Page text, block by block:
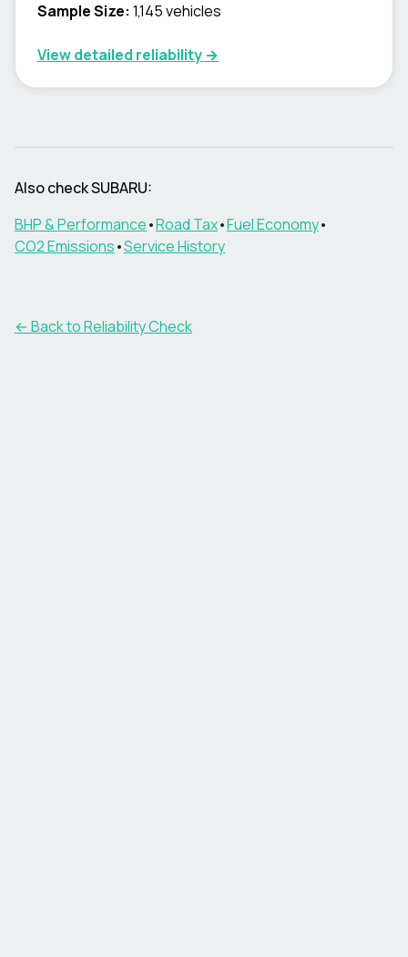
Sample Size: 1,145vehicles
View detailed reliability →
Also checkSUBARU:
BHP & Performance•Road Tax•Fuel Economy•
CO2 Emissions•Service History
← Back to Reliability Check